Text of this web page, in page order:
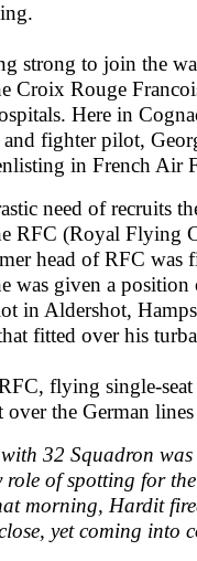
strong to join the
Croix Rouge
Here in
fighter pilot,
in French Air
need of recruits
RFC (Royal Flying
head of RFC
was given a
in Aldershot,
fitted over his
flying single-
the German
32 Squadron
of spotting for
morning, Hardit
yet coming into